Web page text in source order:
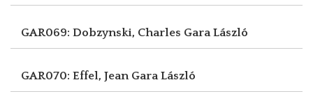
GAR069: Dobzynski, Charles Gara László
GAR070: Effel, Jean Gara László